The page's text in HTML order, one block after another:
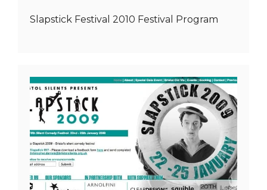
Slapstick Festival 2010 Festival Program